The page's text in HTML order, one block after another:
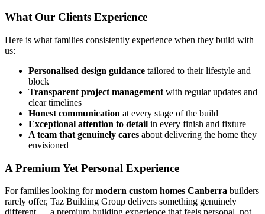
What Our Clients Experience
Here is what families consistently experience when they build with
us:
Personalised design guidance tailored to their lifestyle and
block
Transparent project management with regular updates and
clear timelines
Honest communication at every stage of the build
Exceptional attention to detail in every finish and fixture
A team that genuinely cares about delivering the home they
envisioned
A Premium Yet Personal Experience
For families looking formodern custom homes Canberra builders
rarely offer, Taz Building Group delivers something genuinely